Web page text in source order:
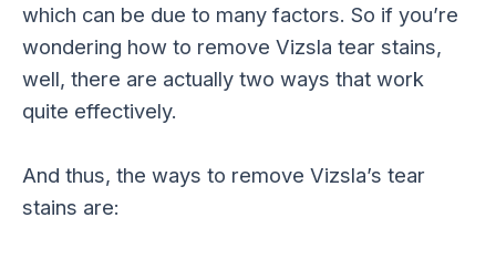
which can be due to many factors. So if you’re
wondering how to remove Vizsla tear stains,
well, there are actually two ways that work
quite effectively.
And thus, the ways to remove Vizsla’s tear
stains are: